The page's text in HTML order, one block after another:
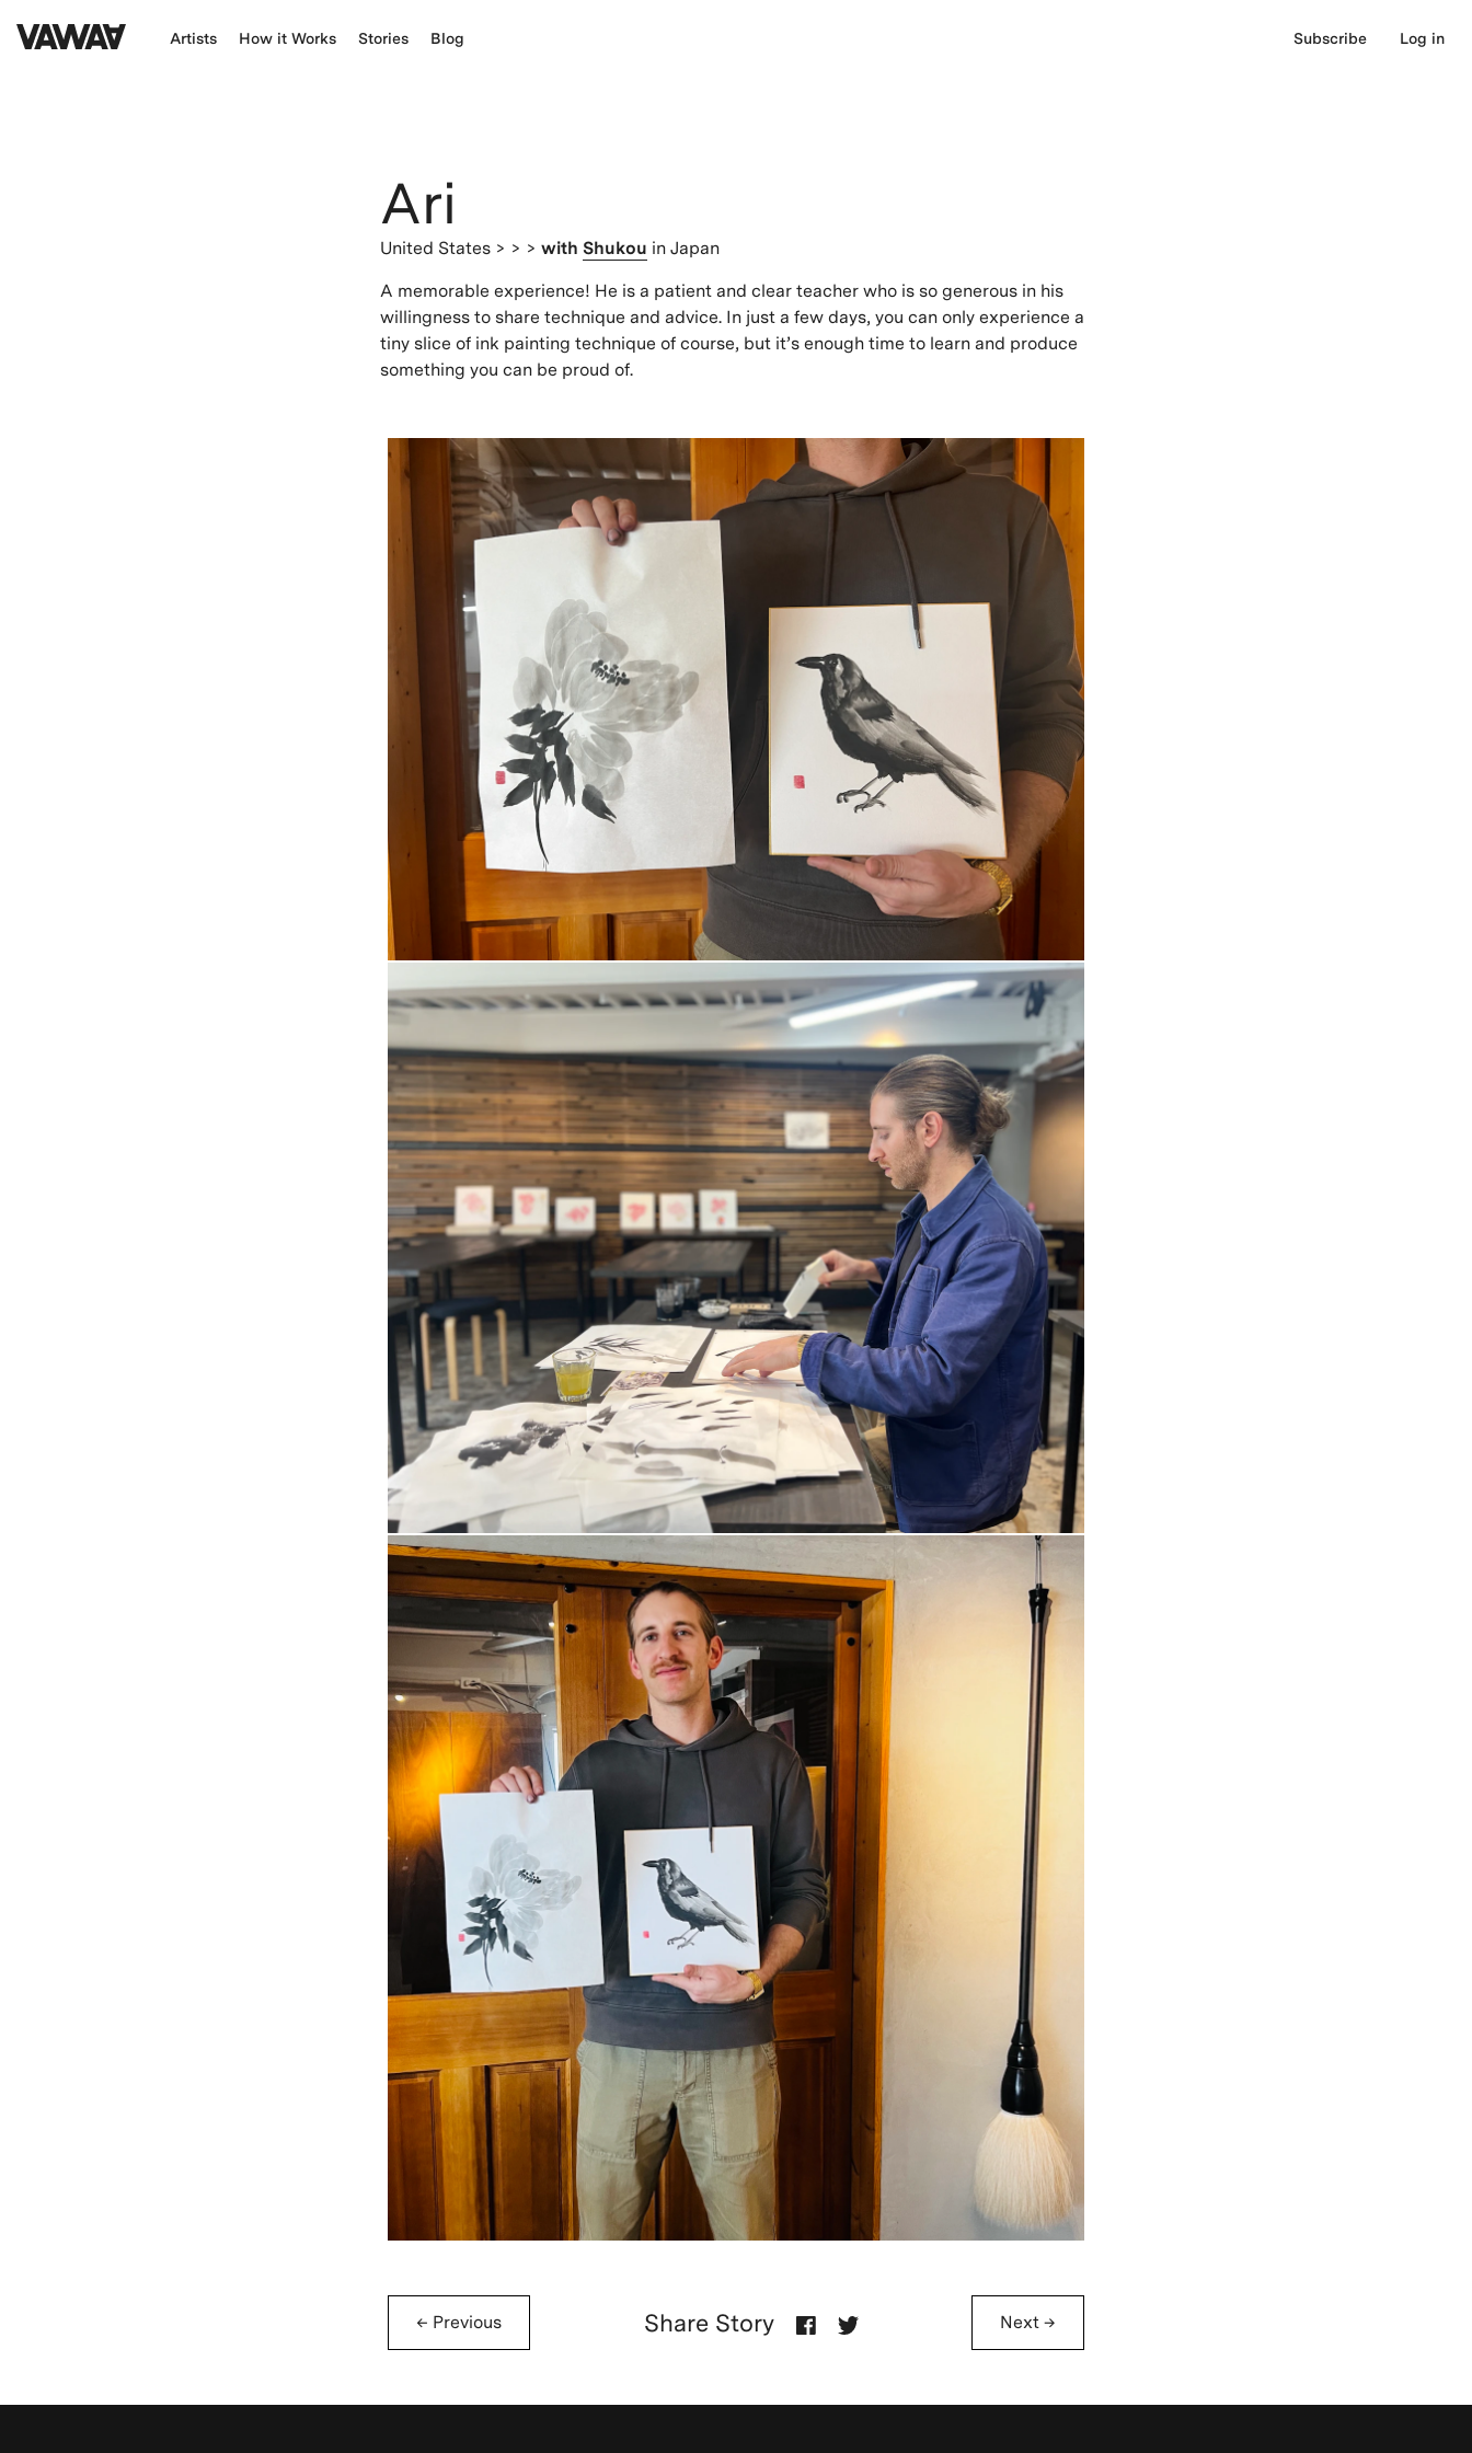
Artists How it Works Stories Blog Subscribe Log in
Ari
United States > > > with Shukou in Japan
A memorable experience! He is a patient and clear teacher who is so generous in his
willingness to share technique and advice. In just a few days, you can only experience a
tiny slice of ink painting technique of course, but it’s enough time to learn and produce
something you can be proud of.
← Previous Share Story Next →